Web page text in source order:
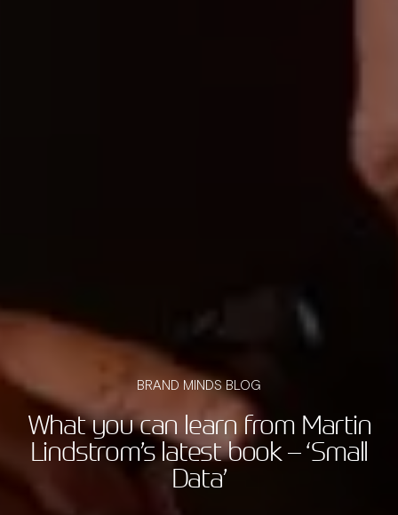
BRAND MINDS BLOG
What you can learn from Martin
Lindstrom’s latest book – ‘Small
Data’